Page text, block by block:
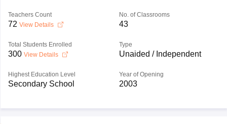
Teachers Count
72 View Details
No. of Classrooms
43
Total Students Enrolled
300 View Details
Type
Unaided / Independent
Highest Education Level
Secondary School
Year of Opening
2003